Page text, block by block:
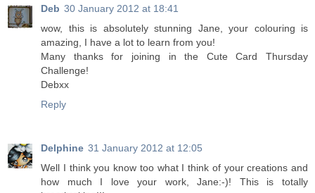
Deb 30 January 2012 at 18:41
wow, this is absolutely stunning Jane, your colouring is
amazing, I have a lot to learn from you!
Many thanks for joining in the Cute Card Thursday
Challenge!
Debxx
Reply
Delphine 31 January 2012 at 12:05
Well I think you know too what I think of your creations and
how much I love your work, Jane:-)! This is totally